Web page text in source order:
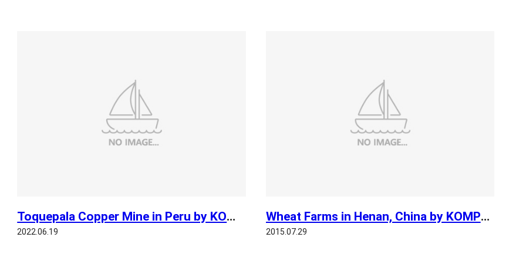
Toquepala Copper Mine in Peru by KOMPSAT 3
2022.06.19
Wheat Farms in Henan, China by KOMPSAT 3
2015.07.29